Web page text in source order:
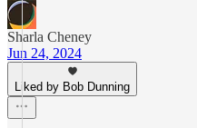
Sharla Cheney
Jun 24, 2024
Liked by Bob Dunning